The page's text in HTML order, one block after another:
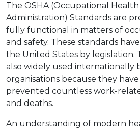
The OSHA (Occupational Health
Administration) Standards are
fully functional in matters of
and safety. These standards
the United States by legislation.
also widely used internationally
organisations because they
prevented countless work-
and deaths.
An understanding of modern